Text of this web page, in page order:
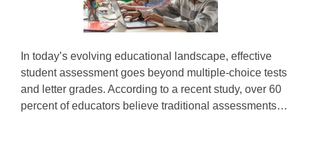
In today’s evolving educational landscape, effective
student assessment goes beyond multiple-choice tests
and letter grades. According to a recent study, over 60
percent of educators believe traditional assessments…